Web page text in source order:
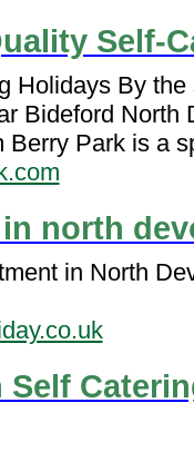
Self-
Holidays By
Bideford
Berry Park is a
north
in North
Self